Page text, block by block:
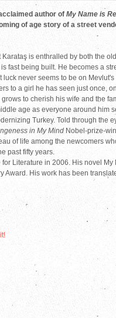
author of My Name is
of age story of a street
is enthralled by both the
fast being built. He becomes a
luck never seems to be on
to a girl he has seen just once,
to cherish his wife and the
age as everyone around him
Turkey. Told through the
in My Mind Nobel-prize-
of life among the newcomers
past fifty years.
Literature in 2006. His novel My
Award. His work has been